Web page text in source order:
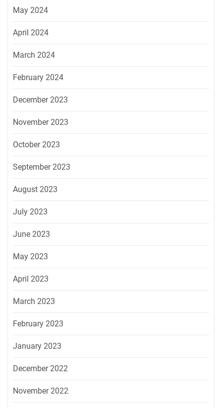
May 2024
April 2024
March 2024
February 2024
December 2023
November 2023
October 2023
September 2023
August 2023
July 2023
June 2023
May 2023
April 2023
March 2023
February 2023
January 2023
December 2022
November 2022